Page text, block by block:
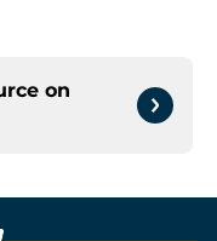
on